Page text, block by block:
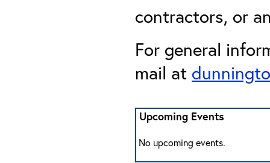
contractors, or
For general
mail at
Upcoming Events
No upcoming events.